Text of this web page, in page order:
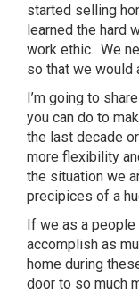
started selling
learned the hard
work ethic. We
so that we would
I’m going to
you can do to
the last decade
more flexibility
the situation we
precipices of a
If we as a people
accomplish as
home during
door to so much